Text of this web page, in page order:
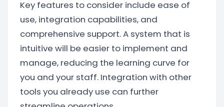
Key features to consider include ease of
use, integration capabilities, and
comprehensive support. A system that is
intuitive will be easier to implement and
manage, reducing the learning curve for
you and your staff. Integration with other
tools you already use can further